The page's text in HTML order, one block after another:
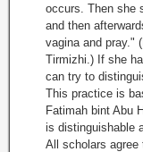
occurs. Then she
and then
vagina and pray."
Tirmizhi.) If she
can try to
This practice is
Fatimah bint Abu
is distinguishable
All scholars